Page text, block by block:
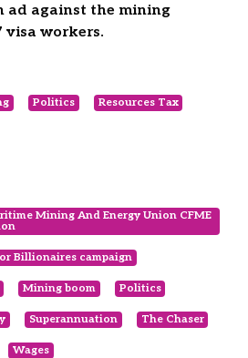
ad against the mining
visa workers.
Politics Resources Tax
Mining And Energy Union CFME
Billionaires campaign
Mining boom Politics
Superannuation The Chaser
Wages